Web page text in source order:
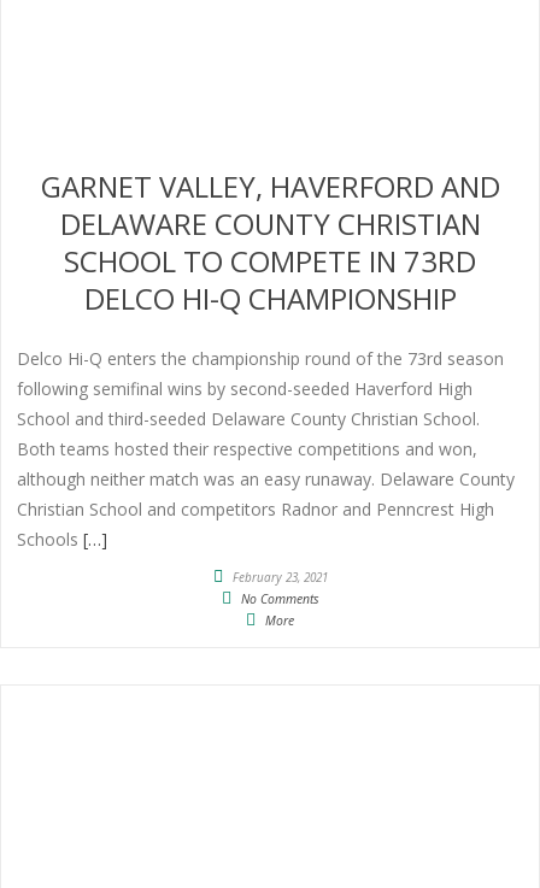
GARNET VALLEY, HAVERFORD AND
DELAWARE COUNTY CHRISTIAN
SCHOOL TO COMPETE IN 73RD
DELCO HI-Q CHAMPIONSHIP
Delco Hi-Q enters the championship round of the 73rd season
following semifinal wins by second-seeded Haverford High
School and third-seeded Delaware County Christian School.
Both teams hosted their respective competitions and won,
although neither match was an easy runaway. Delaware County
Christian School and competitors Radnor and Penncrest High
Schools […]
February 23, 2021
No Comments
More